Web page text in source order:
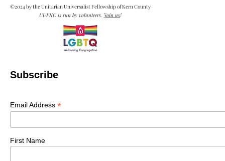
©2024 by the Unitarian Universalist Fellowship of Kern County
UUFKC is run by volunteers. Join us!
Subscribe
Email Address *
First Name